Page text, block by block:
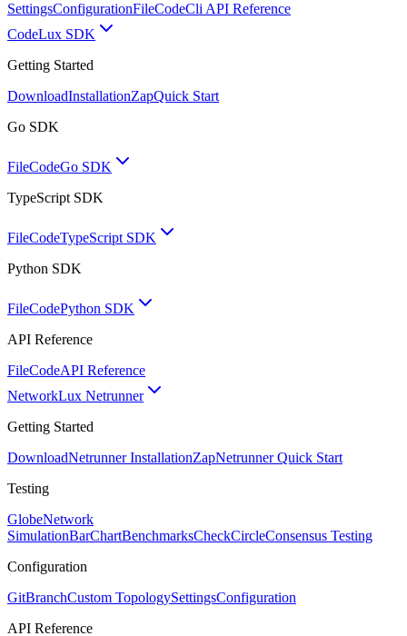
SettingsConfigurationFileCodeCli API Reference
CodeLux SDK
Getting Started
DownloadInstallationZapQuick Start
Go SDK
FileCodeGo SDK
TypeScript SDK
FileCodeTypeScript SDK
Python SDK
FileCodePython SDK
API Reference
FileCodeAPI Reference
NetworkLux Netrunner
Getting Started
DownloadNetrunner InstallationZapNetrunner Quick Start
Testing
GlobeNetwork
SimulationBarChartBenchmarksCheckCircleConsensus Testing
Configuration
GitBranchCustom TopologySettingsConfiguration
API Reference